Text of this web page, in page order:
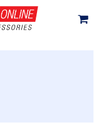
Close